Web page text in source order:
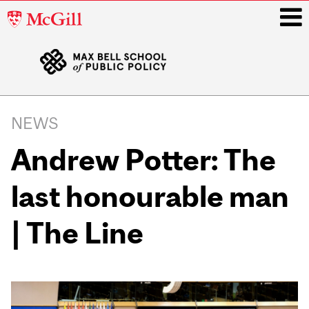
McGill
navigation
NEWS
Andrew Potter: The
last honourable man
| The Line